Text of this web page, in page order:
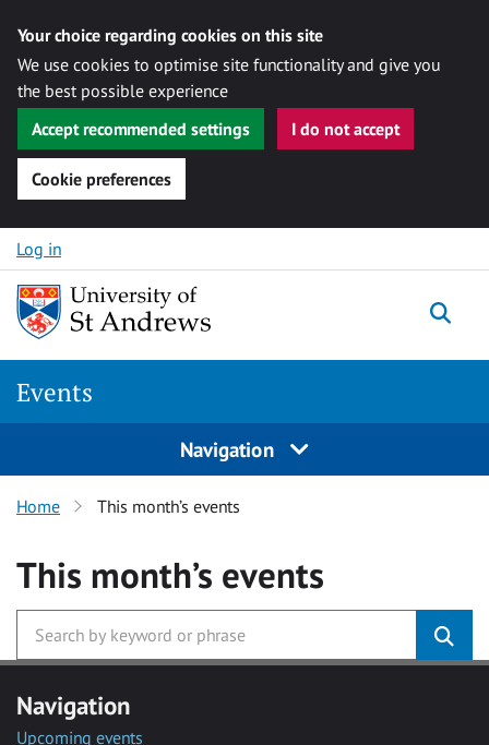
Your choice regarding cookies on this site
We use cookies to optimise site functionality and give you
the best possible experience
Accept recommended settings
I do not accept
Cookie preferences
Skip to content
Log in
Events
Navigation
Home This month’s events
This month’s events
Navigation
Upcoming events